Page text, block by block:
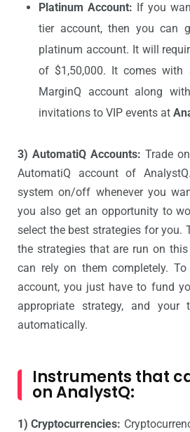
Platinum Account: If you
tier account, then you can
platinum account. It will
of $1,50,000. It comes
MarginQ account along
invitations to VIP events at
3) AutomatiQ Accounts: Trade
AutomatiQ account of
system on/off whenever you
you also get an opportunity to
select the best strategies for you.
the strategies that are run on
can rely on them completely.
account, you just have to fund
appropriate strategy, and your
automatically.
Instruments that
on AnalystQ:
1) Cryptocurrencies: